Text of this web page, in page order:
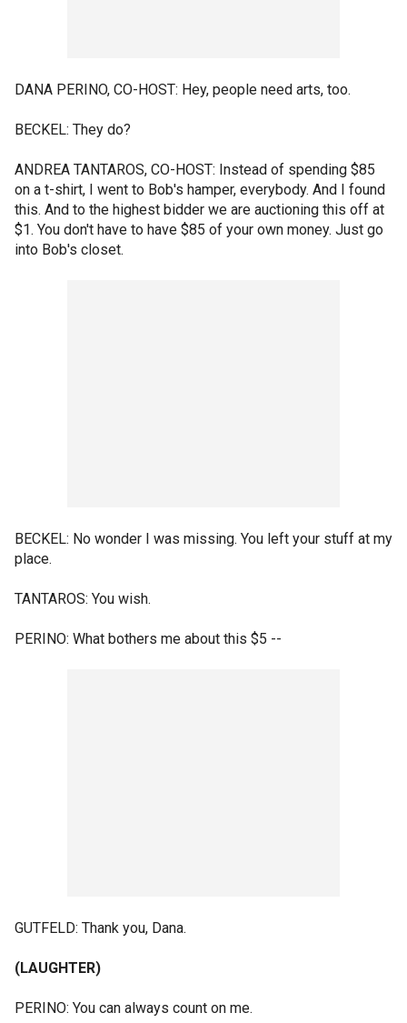
DANA PERINO, CO-HOST: Hey, people need arts, too.
BECKEL: They do?
ANDREA TANTAROS, CO-HOST: Instead of spending $85
on a t-shirt, I went to Bob's hamper, everybody. And I found
this. And to the highest bidder we are auctioning this off at
$1. You don't have to have $85 of your own money. Just go
into Bob's closet.
BECKEL: No wonder I was missing. You left your stuff at my
place.
TANTAROS: You wish.
PERINO: What bothers me about this $5 --
GUTFELD: Thank you, Dana.
(LAUGHTER)
PERINO: You can always count on me.